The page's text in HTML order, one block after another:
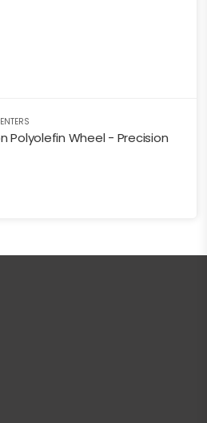
Polyolefin Wheel - Precision